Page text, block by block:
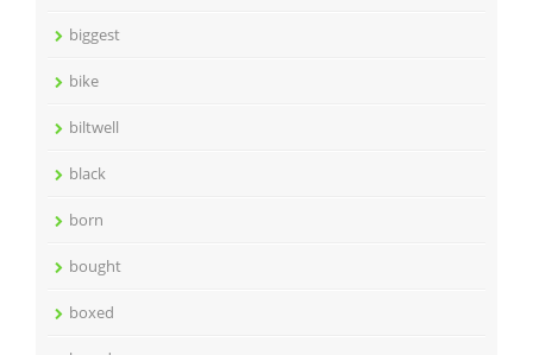
biggest
bike
biltwell
black
born
bought
boxed